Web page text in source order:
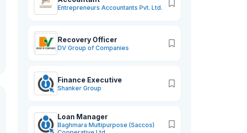
Entrepreneurs Accountants Pvt. Ltd.
Recovery Officer
DV Group of Companies
Finance Executive
Shanker Group
Loan Manager
Baghmara Multipurpose (Saccos)